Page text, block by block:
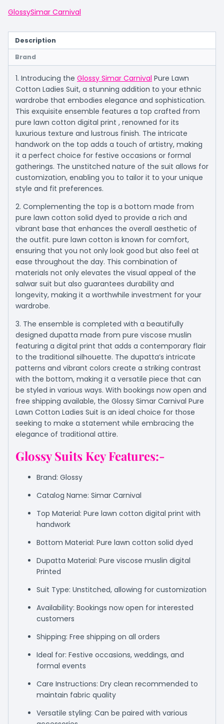
GlossySimar Carnival
Description
Brand
1. Introducing the Glossy Simar Carnival Pure Lawn
Cotton Ladies Suit, a stunning addition to your ethnic
wardrobe that embodies elegance and sophistication.
This exquisite ensemble features a top crafted from
pure lawn cotton digital print , renowned for its
luxurious texture and lustrous finish. The intricate
handwork on the top adds a touch of artistry, making
it a perfect choice for festive occasions or formal
gatherings. The unstitched nature of the suit allows for
customization, enabling you to tailor it to your unique
style and fit preferences.
2. Complementing the top is a bottom made from
pure lawn cotton solid dyed to provide a rich and
vibrant base that enhances the overall aesthetic of
the outfit. pure lawn cotton is known for comfort,
ensuring that you not only look good but also feel at
ease throughout the day. This combination of
materials not only elevates the visual appeal of the
salwar suit but also guarantees durability and
longevity, making it a worthwhile investment for your
wardrobe.
3. The ensemble is completed with a beautifully
designed dupatta made from pure viscose muslin
featuring a digital print that adds a contemporary flair
to the traditional silhouette. The dupatta’s intricate
patterns and vibrant colors create a striking contrast
with the bottom, making it a versatile piece that can
be styled in various ways. With bookings now open and
free shipping available, the Glossy Simar Carnival Pure
Lawn Cotton Ladies Suit is an ideal choice for those
seeking to make a statement while embracing the
elegance of traditional attire.
Glossy Suits Key Features:-
Brand: Glossy
Catalog Name: Simar Carnival
Top Material: Pure lawn cotton digital print with
handwork
Bottom Material: Pure lawn cotton solid dyed
Dupatta Material: Pure viscose muslin digital
Printed
Suit Type: Unstitched, allowing for customization
Availability: Bookings now open for interested
customers
Shipping: Free shipping on all orders
Ideal for: Festive occasions, weddings, and
formal events
Care Instructions: Dry clean recommended to
maintain fabric quality
Versatile styling: Can be paired with various